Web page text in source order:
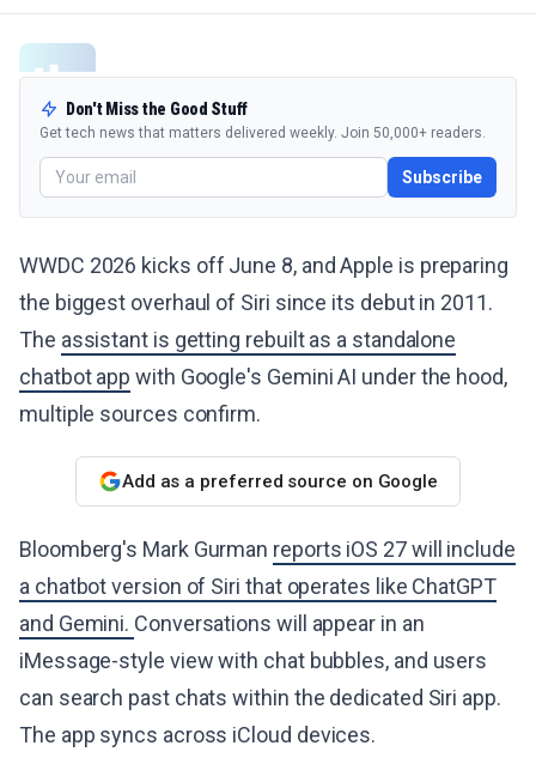
Don't Miss the Good Stuff
Get tech news that matters delivered weekly. Join 50,000+ readers.
Subscribe
WWDC 2026 kicks off June 8, and Apple is preparing
the biggest overhaul of Siri since its debut in 2011.
The assistant is getting rebuilt as a standalone
chatbot app with Google's Gemini AI under the hood,
multiple sources confirm.
Add as a preferred source on Google
Bloomberg's Mark Gurman reports iOS 27 will include
a chatbot version of Siri that operates like ChatGPT
and Gemini. Conversations will appear in an
iMessage-style view with chat bubbles, and users
can search past chats within the dedicated Siri app.
The app syncs across iCloud devices.